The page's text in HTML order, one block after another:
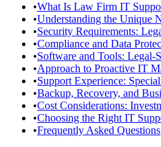
•What Is Law Firm IT
•Understanding the Unique
•Security Requirements:
•Compliance and Data
•Software and Tools: Legal-
•Approach to Proactive IT
•Support Experience:
•Backup, Recovery, and
•Cost Considerations:
•Choosing the Right IT
•Frequently Asked Questions